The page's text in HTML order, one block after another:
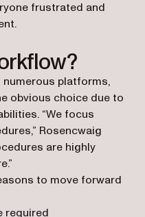
frustrated and
platforms,
obvious choice due to
“We focus
Rosencwaig
are highly
to move forward
required